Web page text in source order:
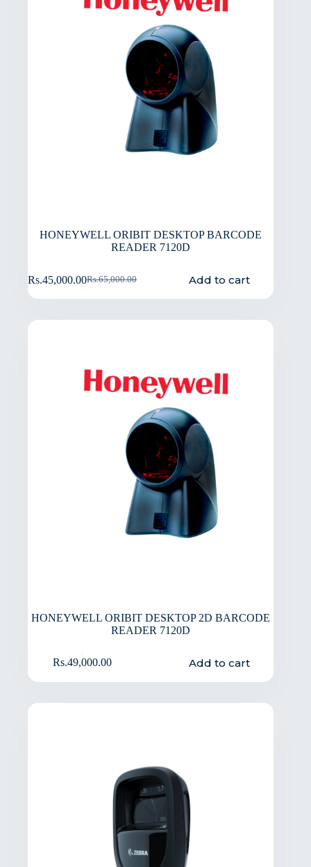
HONEYWELL ORIBIT DESKTOP BARCODE
READER 7120D
Rs.65,000.00
Rs.45,000.00 Add to cart
HONEYWELL ORIBIT DESKTOP 2D BARCODE
READER 7120D
Rs.49,000.00 Add to cart